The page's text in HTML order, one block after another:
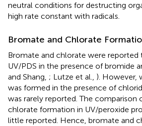
neutral conditions for destructing
high rate constant with radicals.
Bromate and Chlorate
Bromate and chlorate were reported
UV/PDS in the presence of bromide
and Shang, ; Lutze et al., ). However,
was formed in the presence of
was rarely reported. The comparison
chlorate formation in UV/peroxide
little reported. Hence, bromate and